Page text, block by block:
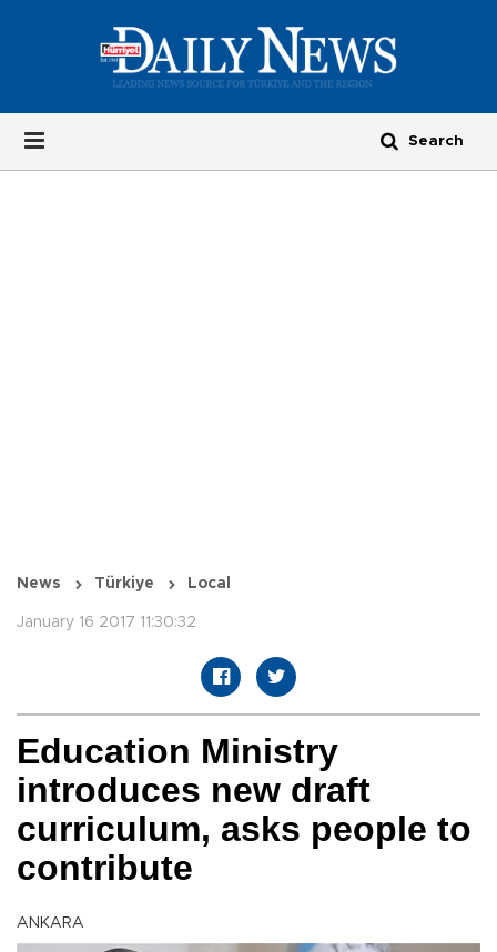
News Türkiye Local
January 16 2017 11:30:32
Education Ministry
introduces new draft
curriculum, asks people to
contribute
ANKARA